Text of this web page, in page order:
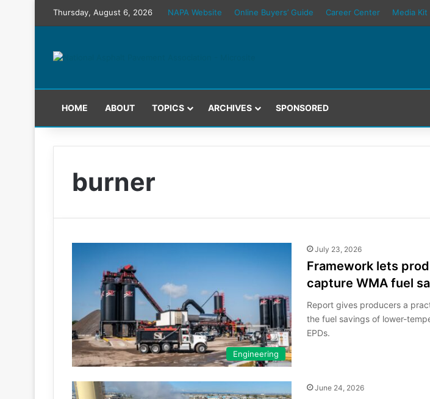
Thursday, August 6, 2026 NAPA Website Online Buyers’ Guide Career Center Media Kit
HOME ABOUT TOPICS ARCHIVES SPONSORED
burner
Engineering
July 23, 2026
Framework lets
capture WMA fuel
Report gives producers a
the fuel savings of lower-
EPDs.
June 24, 2026